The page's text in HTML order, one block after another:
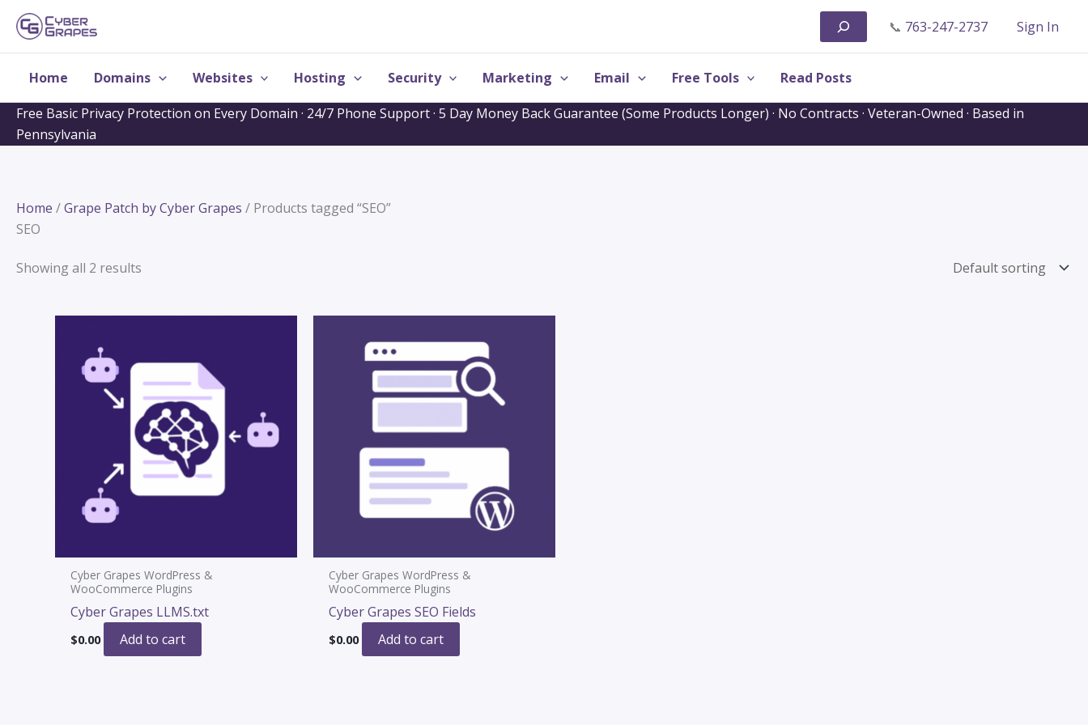
Skip
content
Search 📞 763-247-2737 Sign In
Home Domains Websites Hosting Security Marketing Email Free Tools
Read Posts
Free Basic Privacy Protection on Every Domain · 24/7 Phone Support · 5 Day Money Back Guarantee (Some Products Longer) · No Contracts · Veteran-Owned · Based in
Pennsylvania
Home /Grape Patch by Cyber Grapes / Products tagged “SEO”
SEO
Showing all 2 results
Cyber Grapes WordPress &
WooCommerce Plugins
Cyber Grapes LLMS.txt
$0.00 Add to cart
Cyber Grapes WordPress &
WooCommerce Plugins
Cyber Grapes SEO Fields
$0.00 Add to cart